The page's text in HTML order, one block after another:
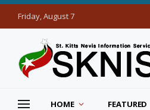
Friday, August 7
HOME FEATURED